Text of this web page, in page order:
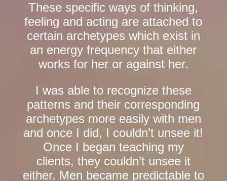
These specific ways of thinking,
feeling and acting are attached to
certain archetypes which exist in
an energy frequency that either
works for her or against her.
I was able to recognize these
patterns and their corresponding
archetypes more easily with men
and once I did, I couldn’t unsee it!
Once I began teaching my
clients, they couldn’t unsee it
either. Men became predictable to